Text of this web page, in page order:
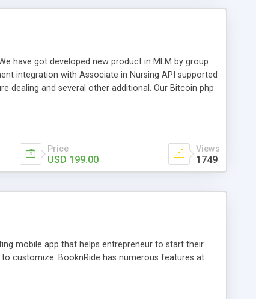
have got developed new product in MLM by group
integration with Associate in Nursing API supported
dealing and several other additional. Our Bitcoin php
desires.
Price
USD 199.00
Views
1749
mobile app that helps entrepreneur to start their
customize. BooknRide has numerous features at